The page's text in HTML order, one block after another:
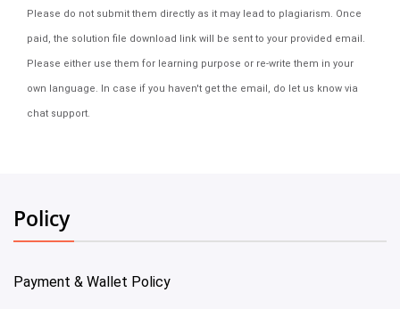
Please do not submit them directly as it may lead to plagiarism. Once
paid, the solution file download link will be sent to your provided email.
Please either use them for learning purpose or re-write them in your
own language. In case if you haven't get the email, do let us know via
chat support.
Policy
Payment & Wallet Policy